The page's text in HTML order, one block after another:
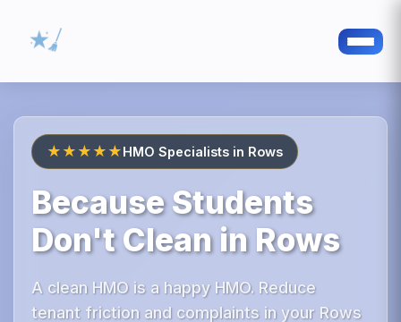
★★★★★HMO Specialists in Rows
Because Students
Don't Clean in Rows
A clean HMO is a happy HMO. Reduce
tenant friction and complaints in your Rows